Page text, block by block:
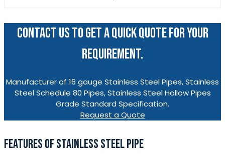
CONTACT US TO GET A QUICK QUOTE FOR YOUR
REQUIREMENT.
Manufacturer of 16 gauge Stainless Steel Pipes, Stainless
Steel Schedule 80 Pipes, Stainless Steel Hollow Pipes
Grade Standard Specification.
Request a Quote
FEATURES OF STAINLESS STEEL PIPE